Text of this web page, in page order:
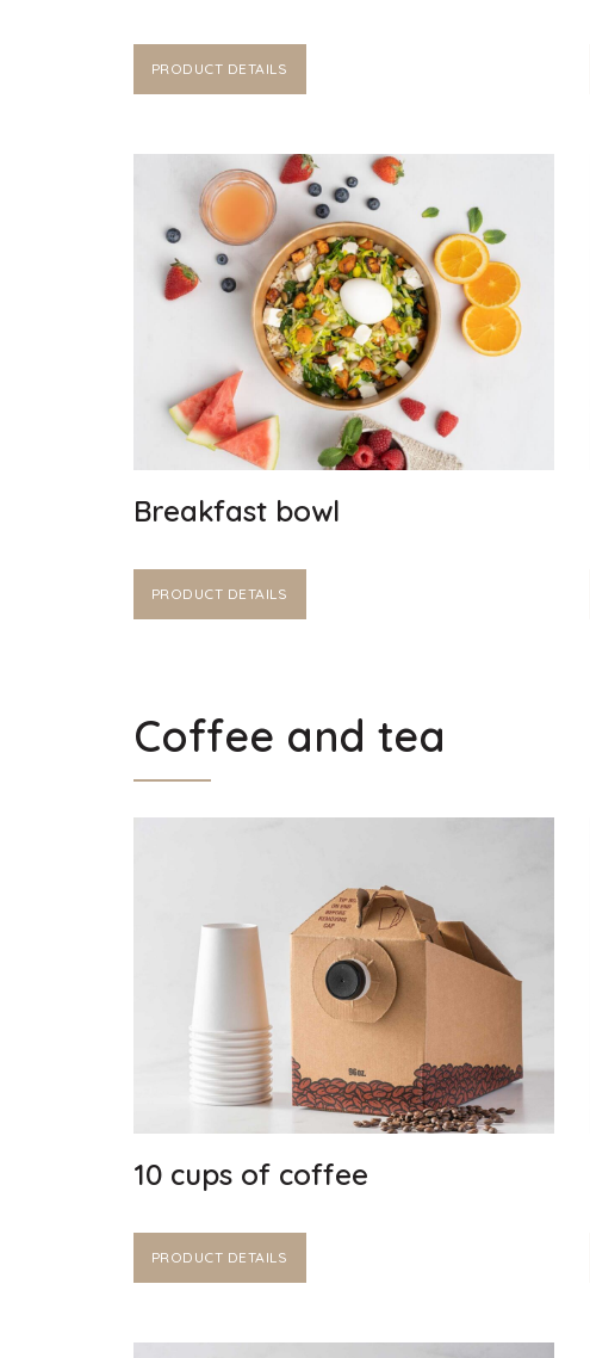
PRODUCT DETAILS
Breakfast bowl
PRODUCT DETAILS
Coffee and tea
10 cups of coffee
PRODUCT DETAILS